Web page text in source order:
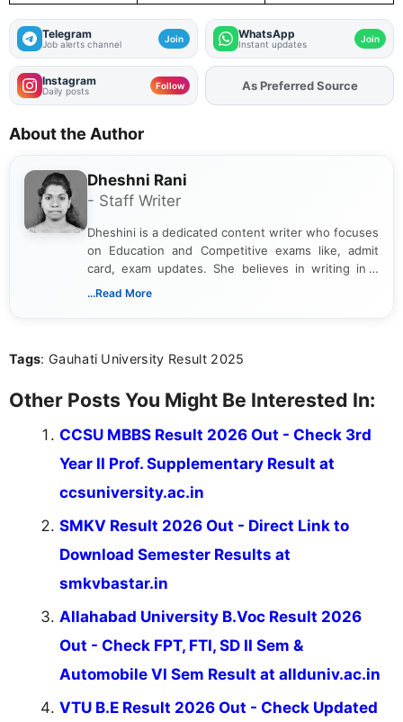
Telegram
Job alerts channel Join WhatsApp
Instant updates Join
Instagram
Daily posts Follow AddFJAon
As Preferred Source
About the Author
Dheshni Rani
- Staff Writer
Dheshini is a dedicated content writer who focuses
on Education and Competitive exams like, admit
card, exam updates. She believes in writing in a
way that breaks down technical details, making
...Read More
Tags: Gauhati University Result 2025
Other Posts You Might Be Interested In:
CCSU MBBS Result 2026 Out - Check 3rd
Year II Prof. Supplementary Result at
ccsuniversity.ac.in
SMKV Result 2026 Out - Direct Link to
Download Semester Results at
smkvbastar.in
Allahabad University B.Voc Result 2026
Out - Check FPT, FTI, SD II Sem &
Automobile VI Sem Result at allduniv.ac.in
VTU B.E Result 2026 Out - Check Updated